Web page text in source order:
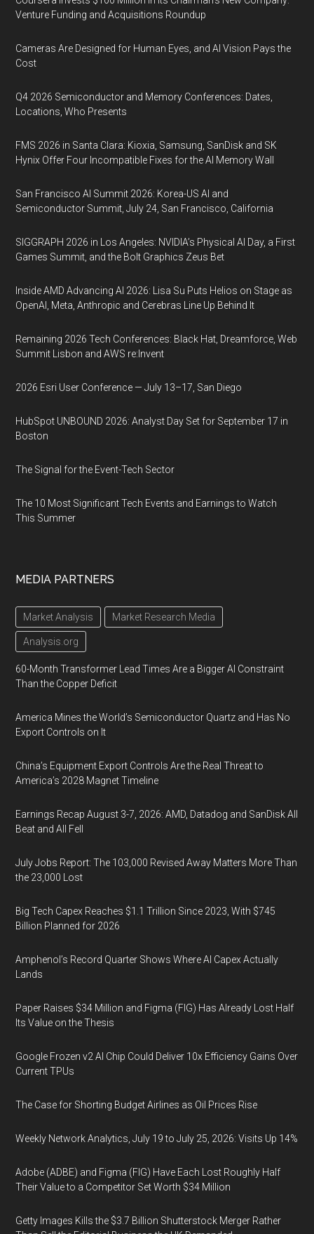
Venture Funding and Acquisitions Roundup
Cameras Are Designed for Human Eyes, and AI Vision Pays the
Cost
Q4 2026 Semiconductor and Memory Conferences: Dates,
Locations, Who Presents
FMS 2026 in Santa Clara: Kioxia, Samsung, SanDisk and SK
Hynix Offer Four Incompatible Fixes for the AI Memory Wall
San Francisco AI Summit 2026: Korea-US AI and
Semiconductor Summit, July 24, San Francisco, California
SIGGRAPH 2026 in Los Angeles: NVIDIA’s Physical AI Day, a First
Games Summit, and the Bolt Graphics Zeus Bet
Inside AMD Advancing AI 2026: Lisa Su Puts Helios on Stage as
OpenAI, Meta, Anthropic and Cerebras Line Up Behind It
Remaining 2026 Tech Conferences: Black Hat, Dreamforce, Web
Summit Lisbon and AWS re:Invent
2026 Esri User Conference — July 13–17, San Diego
HubSpot UNBOUND 2026: Analyst Day Set for September 17 in
Boston
The Signal for the Event-Tech Sector
The 10 Most Significant Tech Events and Earnings to Watch
This Summer
MEDIA PARTNERS
Market Analysis Market Research Media
Analysis.org
60-Month Transformer Lead Times Are a Bigger AI Constraint
Than the Copper Deficit
America Mines the World’s Semiconductor Quartz and Has No
Export Controls on It
China’s Equipment Export Controls Are the Real Threat to
America’s 2028 Magnet Timeline
Earnings Recap August 3-7, 2026: AMD, Datadog and SanDisk All
Beat and All Fell
July Jobs Report: The 103,000 Revised Away Matters More Than
the 23,000 Lost
Big Tech Capex Reaches $1.1 Trillion Since 2023, With $745
Billion Planned for 2026
Amphenol’s Record Quarter Shows Where AI Capex Actually
Lands
Paper Raises $34 Million and Figma (FIG) Has Already Lost Half
Its Value on the Thesis
Google Frozen v2 AI Chip Could Deliver 10x Efficiency Gains Over
Current TPUs
The Case for Shorting Budget Airlines as Oil Prices Rise
Weekly Network Analytics, July 19 to July 25, 2026: Visits Up 14%
Adobe (ADBE) and Figma (FIG) Have Each Lost Roughly Half
Their Value to a Competitor Set Worth $34 Million
Getty Images Kills the $3.7 Billion Shutterstock Merger Rather